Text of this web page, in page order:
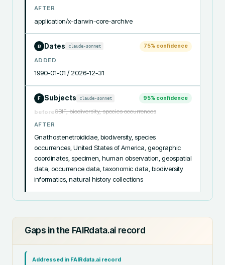
AFTER
application/x-darwin-core-archive
R Dates claude-sonnet 75% confidence
ADDED
1990-01-01 / 2026-12-31
F Subjects claude-sonnet 95% confidence
beforeGBIF, biodiversity, species occurrences
AFTER
Gnathostenetroididae, biodiversity, species
occurrences, United States of America, geographic
coordinates, specimen, human observation, geospatial
data, occurrence data, taxonomic data, biodiversity
informatics, natural history collections
Gaps in the FAIRdata.ai record
Addressed in FAIRdata.ai record